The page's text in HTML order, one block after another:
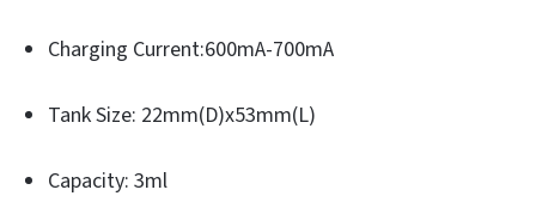
Charging Current:600mA-700mA
Tank Size: 22mm(D)x53mm(L)
Capacity: 3ml